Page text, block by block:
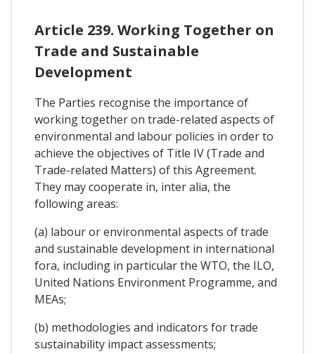
Article 239. Working Together on
Trade and Sustainable
Development
The Parties recognise the importance of
working together on trade-related aspects of
environmental and labour policies in order to
achieve the objectives of Title IV (Trade and
Trade-related Matters) of this Agreement.
They may cooperate in, inter alia, the
following areas:
(a) labour or environmental aspects of trade
and sustainable development in international
fora, including in particular the WTO, the ILO,
United Nations Environment Programme, and
MEAs;
(b) methodologies and indicators for trade
sustainability impact assessments;